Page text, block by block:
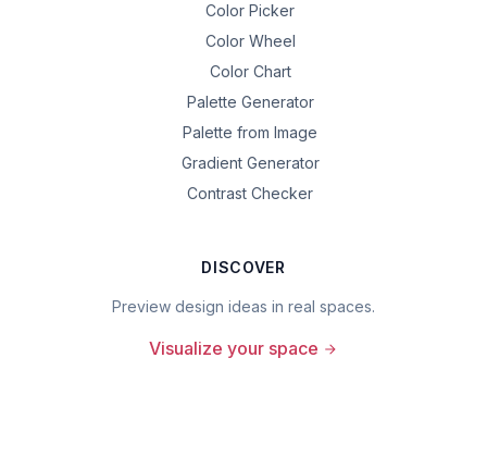
Color Picker
Color Wheel
Color Chart
Palette Generator
Palette from Image
Gradient Generator
Contrast Checker
DISCOVER
Preview design ideas in real spaces.
Visualize your space